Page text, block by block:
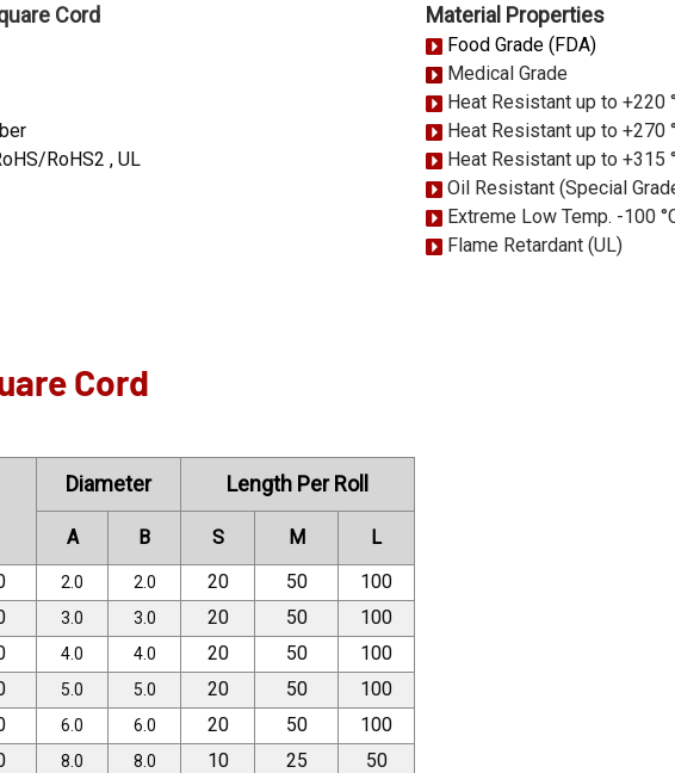
Cord
RoHS2 , UL
Material Properties
Food Grade (FDA)
Medical Grade
Heat Resistant up to +220
Heat Resistant up to +270
Heat Resistant up to +315
Oil Resistant (Special
Extreme Low Temp. -100
Flame Retardant (UL)
Cord
Diameter Length Per Roll
A B S M L
2.0 2.0 20 50 100
3.0 3.0 20 50 100
4.0 4.0 20 50 100
5.0 5.0 20 50 100
6.0 6.0 20 50 100
8.0 8.0 10 25 50